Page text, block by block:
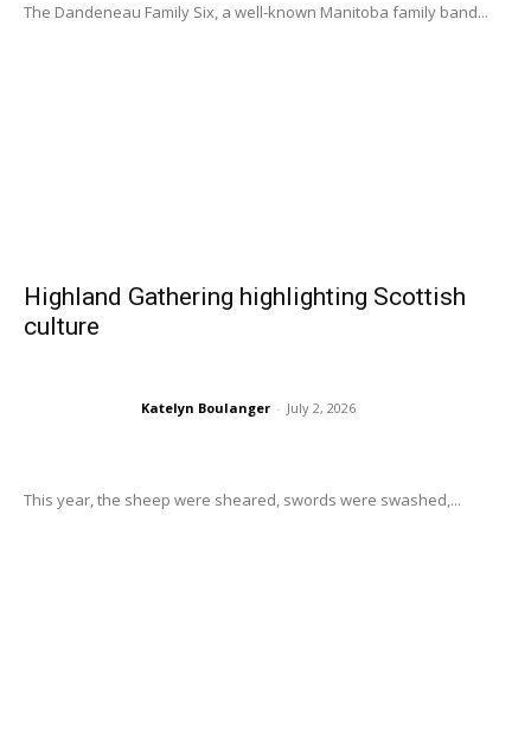
The Dandeneau Family Six, a well-known Manitoba family band...
Highland Gathering highlighting Scottish
culture
Katelyn Boulanger - July 2, 2026
This year, the sheep were sheared, swords were swashed,...